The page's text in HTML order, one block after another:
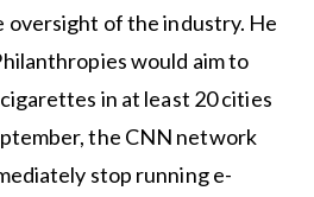
oversight of the industry. He
would aim to
in at least 20 cities
the CNN network
stop running e-